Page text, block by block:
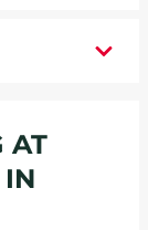
AT
IN